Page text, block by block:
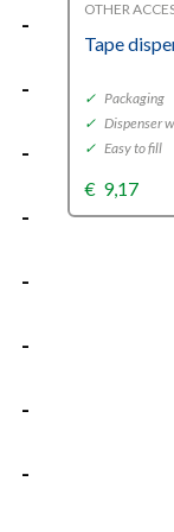
-
-
-
-
-
-
-
-
OTHER
Tape
✓ Packaging
✓ Dispenser
✓ Easy to fill
€ 9,17